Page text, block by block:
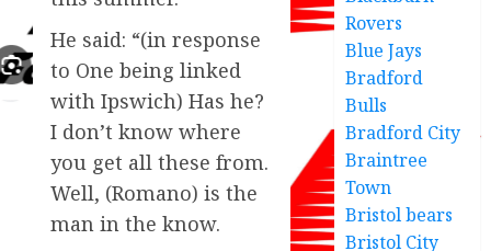
He said: “(in response
to One being linked
with Ipswich) Has he?
I don’t know where
you get all these from.
Well, (Romano) is the
man in the know.
Rovers
Blue Jays
Bradford
Bulls
Bradford City
Braintree
Town
Bristol bears
Bristol City